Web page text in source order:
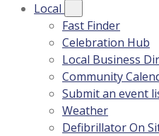
Local
Fast Finder
Celebration Hub
Local Business
Community
Submit an event
Weather
Defibrillator On